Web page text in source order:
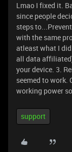
Lmao I fixed it.
since people
steps
with the same
atleast what I
all data
your device. 3.
seemed to work.
working power
support